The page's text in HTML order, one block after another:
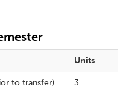
Units
to transfer) 3